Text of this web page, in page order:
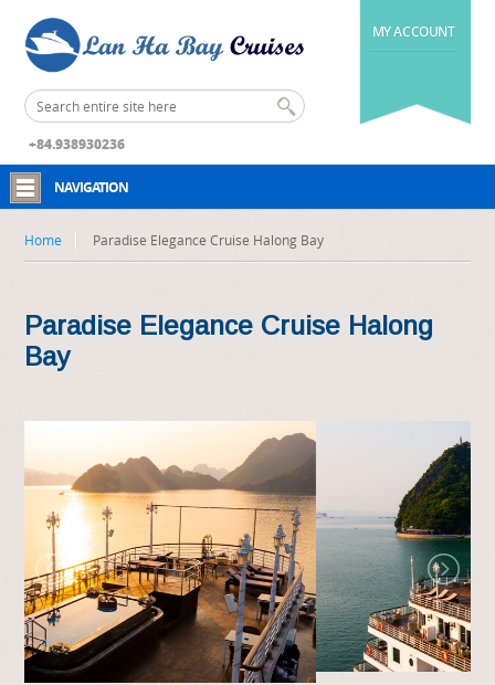
MY ACCOUNT
+84.938930236
NAVIGATION
Home Paradise Elegance Cruise Halong Bay
Paradise Elegance Cruise Halong
Bay